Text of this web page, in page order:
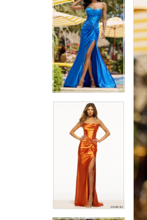
10
11
12
13
14
10
11
12
13
14